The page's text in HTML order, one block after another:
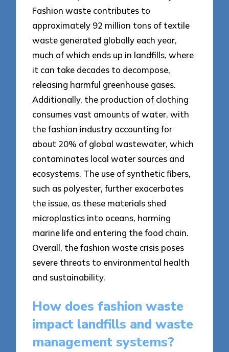
Fashion waste contributes to
approximately 92 million tons of textile
waste generated globally each year,
much of which ends up in landfills, where
it can take decades to decompose,
releasing harmful greenhouse gases.
Additionally, the production of clothing
consumes vast amounts of water, with
the fashion industry accounting for
about 20% of global wastewater, which
contaminates local water sources and
ecosystems. The use of synthetic fibers,
such as polyester, further exacerbates
the issue, as these materials shed
microplastics into oceans, harming
marine life and entering the food chain.
Overall, the fashion waste crisis poses
severe threats to environmental health
and sustainability.
How does fashion waste
impact landfills and waste
management systems?